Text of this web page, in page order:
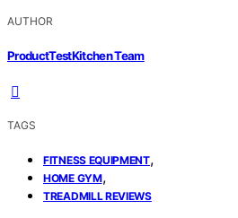
AUTHOR
ProductTestKitchen Team
TAGS
FITNESS EQUIPMENT,
HOME GYM,
TREADMILL REVIEWS